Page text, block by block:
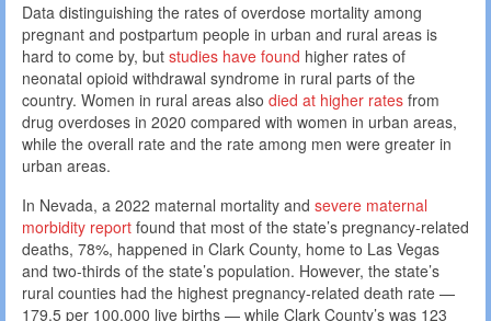
Data distinguishing the rates of overdose mortality among
pregnant and postpartum people in urban and rural areas is
hard to come by, but studies have found higher rates of
neonatal opioid withdrawal syndrome in rural parts of the
country. Women in rural areas also died at higher rates from
drug overdoses in 2020 compared with women in urban areas,
while the overall rate and the rate among men were greater in
urban areas.
In Nevada, a 2022 maternal mortality and severe maternal
morbidity report found that most of the state’s pregnancy-related
deaths, 78%, happened in Clark County, home to Las Vegas
and two-thirds of the state’s population. However, the state’s
rural counties had the highest pregnancy-related death rate —
179.5 per 100,000 live births — while Clark County’s was 123